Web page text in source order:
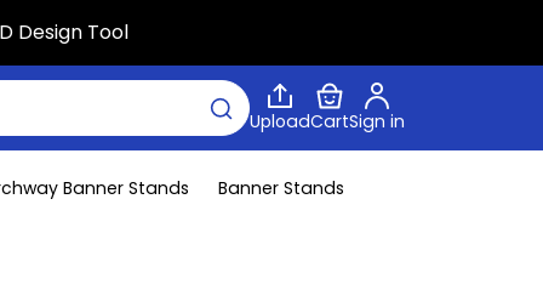
Design Tool
UploadCartSign in
Banner Stands
Banner Stands